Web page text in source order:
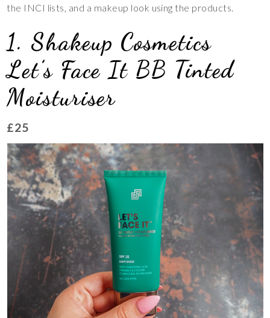
the INCI lists, and a makeup look using the products.
1. Shakeup Cosmetics
Let’s Face It BB Tinted
Moisturiser
£25